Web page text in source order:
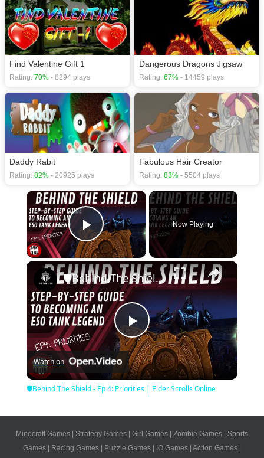
Find Valentine Gift 1
Rating: 70% - 8294 plays
Dangerous Dragons Jigsaw
Rating: 67% - 14459 plays
Daddy Rabit
Rating: 82% - 20925 plays
Fabulous Hair Creator
Rating: 83% - 5504 plays
×
Play Video
Now Playing
×
Play
Video
🛡Behind The Shield - Ep 4: Priorities | Elder Scrolls Online
Watch on
🛡Behind The Shield - Ep 4: Priorities | Elder Scrolls Online
Minecraft Games | Strategy Games | Girl Games | Zombie Games | Sports
Games | Racing Games | Puzzle Games | IO Games | Action Games |